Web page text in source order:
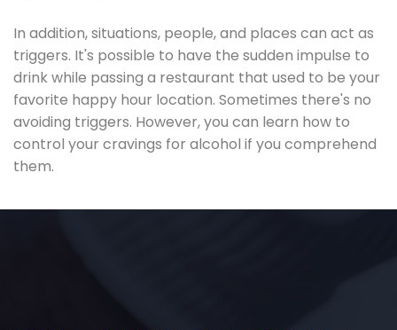
In addition, situations, people, and places can act as
triggers. It's possible to have the sudden impulse to
drink while passing a restaurant that used to be your
favorite happy hour location. Sometimes there's no
avoiding triggers. However, you can learn how to
control your cravings for alcohol if you comprehend
them.